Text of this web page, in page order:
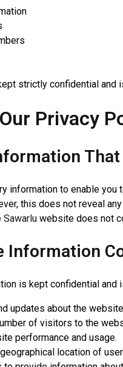
strictly confidential and
Privacy
That
information to enable
this does not reveal
Sawarlu website does not
Information
is kept confidential
updates about the
of visitors to the
performance and usage.
location of